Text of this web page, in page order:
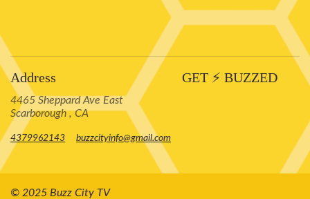
Address
4465 Sheppard Ave East
Scarborough , CA
4379962143 buzzcityinfo@gmail.com
GET ⚡️ BUZZED
© 2025 Buzz City TV